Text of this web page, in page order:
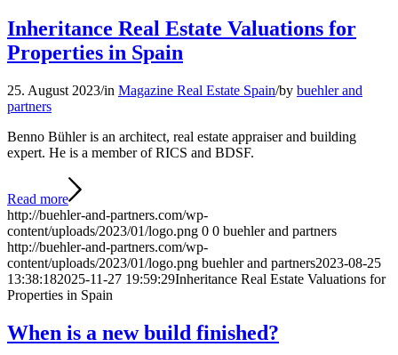
Inheritance Real Estate Valuations for
Properties in Spain
25. August 2023/in Magazine Real Estate Spain/by buehler and
partners
Benno Bühler is an architect, real estate appraiser and building
expert. He is a member of RICS and BDSF.
Read more
http://buehler-and-partners.com/wp-
content/uploads/2023/01/logo.png 0 0 buehler and partners
http://buehler-and-partners.com/wp-
content/uploads/2023/01/logo.png buehler and partners2023-08-25
13:38:182025-11-27 19:59:29Inheritance Real Estate Valuations for
Properties in Spain
When is a new build finished?